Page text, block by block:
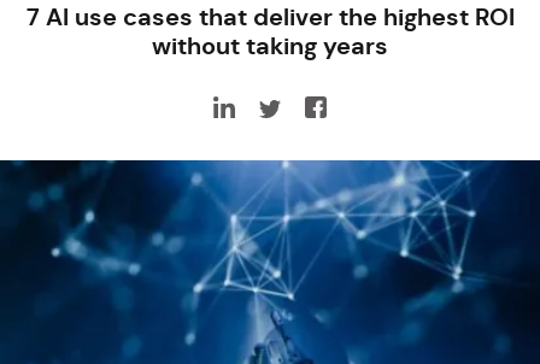
7 AI use cases that deliver the highest ROI
without taking years